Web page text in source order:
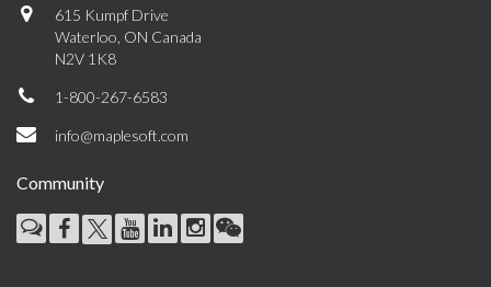
615 Kumpf Drive
Waterloo, ON Canada
N2V 1K8
1-800-267-6583
info@maplesoft.com
Community